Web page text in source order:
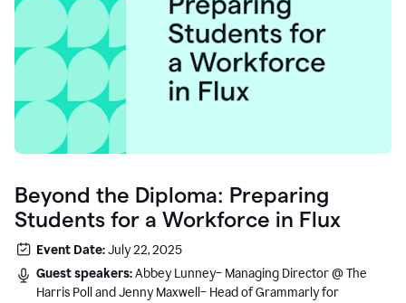
Beyond the Diploma: Preparing
Students for a Workforce in Flux
Event Date:July 22, 2025
Guest speakers:Abbey Lunney– Managing Director @ The
Harris Poll and Jenny Maxwell– Head of Grammarly for